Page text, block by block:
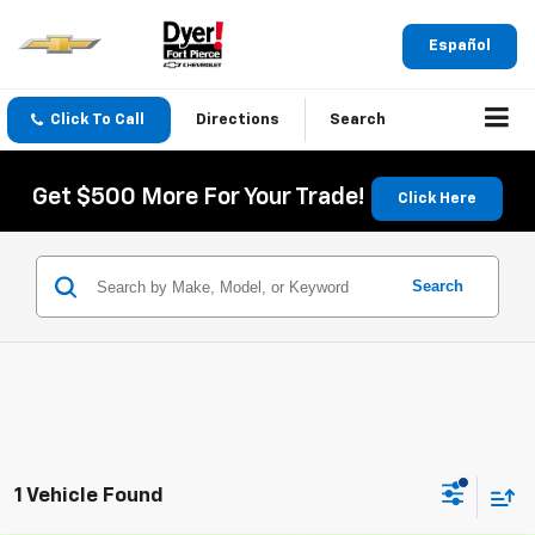
Español
Click To Call Directions Search
Get $500 More For Your Trade! Click Here
Search
1 Vehicle Found